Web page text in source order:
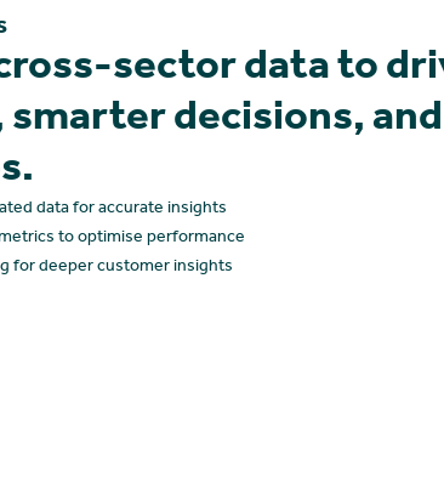
sector data to
decisions,
data for accurate insights
to optimise performance
for deeper customer insights